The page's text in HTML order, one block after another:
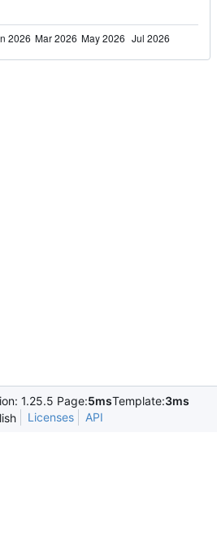
1.25.5 Page:5msTemplate:3ms
Licenses API